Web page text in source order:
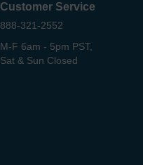
Customer Service
888-321-2552
M-F 6am - 5pm PST,
Sat & Sun Closed